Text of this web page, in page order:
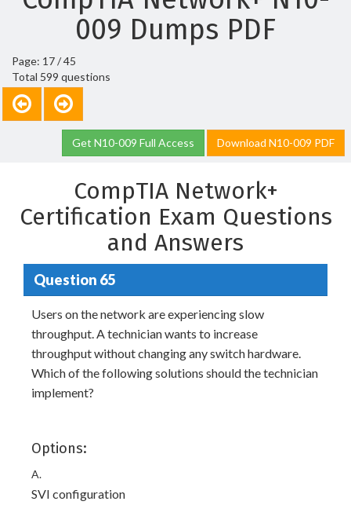
009 Dumps PDF
Page: 17 / 45
Total 599 questions
Get N10-009 Full Access Download N10-009 PDF
CompTIA Network+
Certification Exam Questions
and Answers
Question 65
Users on the network are experiencing slow
throughput. A technician wants to increase
throughput without changing any switch hardware.
Which of the following solutions should the technician
implement?
Options:
A.
SVI configuration